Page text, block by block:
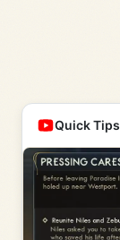
Quick Tips